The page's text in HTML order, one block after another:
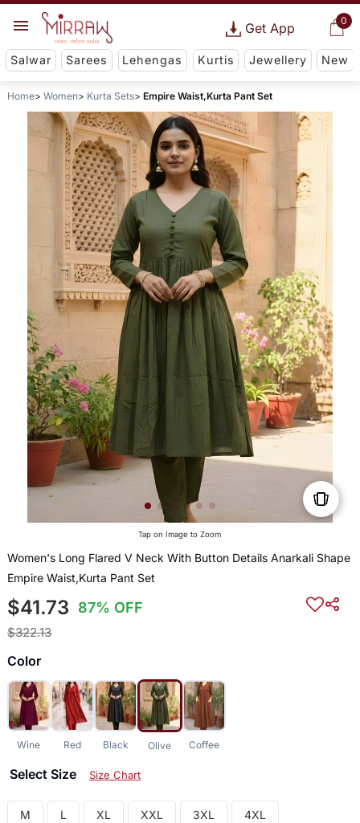
0
Get App
Salwar Sarees Lehengas Kurtis Jewellery New
Home Women Kurta Sets Empire Waist,Kurta Pant Set
Tap on Image to Zoom
Women's Long Flared V Neck With Button Details Anarkali Shape
Empire Waist,Kurta Pant Set
$41.73 87% OFF
$322.13
Color
Wine Red Black Olive Coffee
Select Size Size Chart
M L XL XXL 3XL 4XL